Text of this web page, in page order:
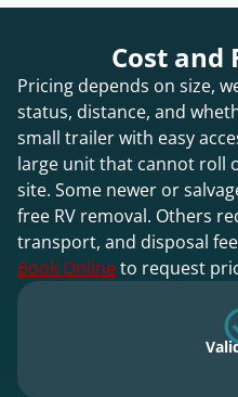
Cost and
Pricing depends on size,
status, distance, and
small trailer with easy
large unit that cannot roll
site. Some newer or
free RV removal. Others
transport, and disposal
Book Onlineto request